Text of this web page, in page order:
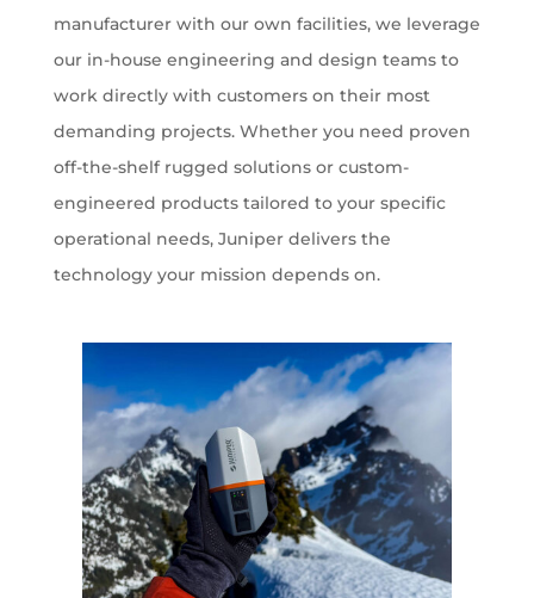
manufacturer with our own facilities, we leverage
our in-house engineering and design teams to
work directly with customers on their most
demanding projects. Whether you need proven
off-the-shelf rugged solutions or custom-
engineered products tailored to your specific
operational needs, Juniper delivers the
technology your mission depends on.